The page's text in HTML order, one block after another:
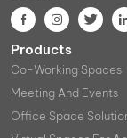
Products
Co-Working Spaces
Meeting And Events
Office Space